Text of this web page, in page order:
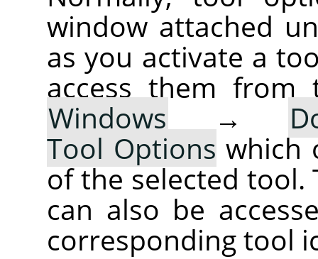
window attached
as you activate a
access them from
Windows →
Tool Options which
of the selected tool.
can also be
corresponding tool